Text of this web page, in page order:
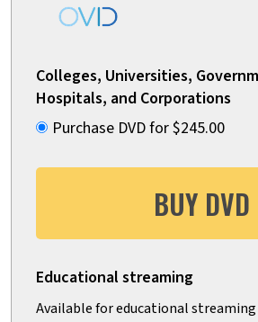
Colleges, Universities,
Hospitals, and Corporations
Purchase DVD for $245.00
BUY DVD